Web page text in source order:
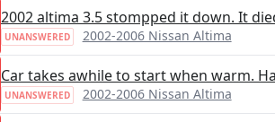
2002 altima 3.5 stompped it down. It
UNANSWERED 2002-2006 Nissan Altima
Car takes awhile to start when warm.
UNANSWERED 2002-2006 Nissan Altima